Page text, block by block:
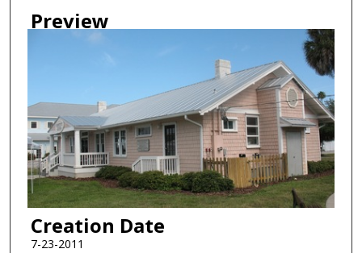
Preview
Creation Date
7-23-2011